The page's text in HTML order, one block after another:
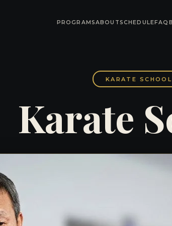
PROGRAMSABOUTSCHEDULEFAQ
KARATE SCHOOL
Karate